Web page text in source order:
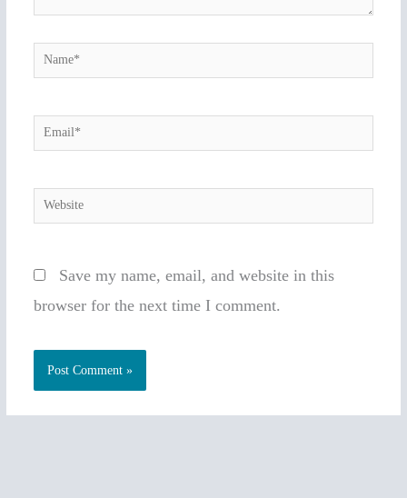
Name*
Email*
Website
Save my name, email, and website in this
browser for the next time I comment.